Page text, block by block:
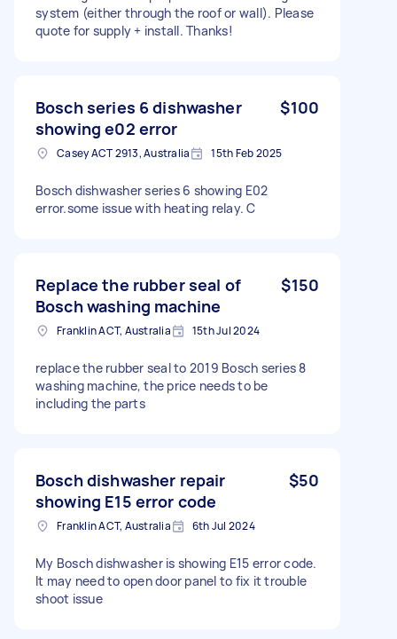
system (either through the roof or wall). Please
quote for supply + install. Thanks!
Bosch series 6 dishwasher
showing e02 error
$100
Casey ACT 2913, Australia 15th Feb 2025
Bosch dishwasher series 6 showing E02
error.some issue with heating relay. C
Replace the rubber seal of
Bosch washing machine
$150
Franklin ACT, Australia 15th Jul 2024
replace the rubber seal to 2019 Bosch series 8
washing machine, the price needs to be
including the parts
Bosch dishwasher repair
showing E15 error code
$50
Franklin ACT, Australia 6th Jul 2024
My Bosch dishwasher is showing E15 error code.
It may need to open door panel to fix it trouble
shoot issue